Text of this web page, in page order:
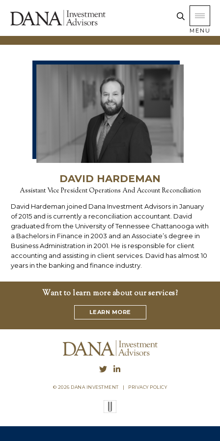
MENU
DAVID HARDEMAN
Assistant Vice President Operations And Account Reconciliation
David Hardeman joined Dana Investment Advisors in January
of 2015 and is currently a reconciliation accountant. David
graduated from the University of Tennessee Chattanooga with
a Bachelors in Finance in 2003 and an Associate’s degree in
Business Administration in 2001. He is responsible for client
accounting and assisting in client services. David has almost 10
years in the banking and finance industry.
Want to learn more about our services?
LEARN MORE
© 2026 DANA INVESTMENT | PRIVACY POLICY